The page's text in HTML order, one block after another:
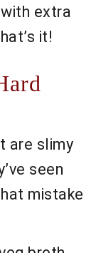
extra
it!
are slimy
seen
mistake